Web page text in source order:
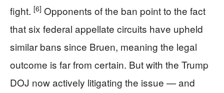
fight. [6] Opponents of the ban point to the fact
that six federal appellate circuits have upheld
similar bans since Bruen, meaning the legal
outcome is far from certain. But with the Trump
DOJ now actively litigating the issue — and